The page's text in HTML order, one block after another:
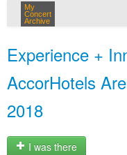
My
Concert
Archive
Experience +
AccorHotels
2018
I was there